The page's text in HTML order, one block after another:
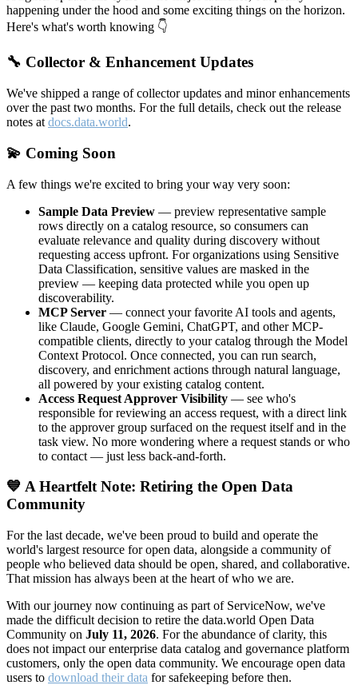
happening under the hood and some exciting things on the horizon.
Here's what's worth knowing 👇
🔧 Collector & Enhancement Updates
We've shipped a range of collector updates and minor enhancements
over the past two months. For the full details, check out the release
notes at docs.data.world.
💫 Coming Soon
A few things we're excited to bring your way very soon:
Sample Data Preview — preview representative sample
rows directly on a catalog resource, so consumers can
evaluate relevance and quality during discovery without
requesting access upfront. For organizations using Sensitive
Data Classification, sensitive values are masked in the
preview — keeping data protected while you open up
discoverability.
MCP Server — connect your favorite AI tools and agents,
like Claude, Google Gemini, ChatGPT, and other MCP-
compatible clients, directly to your catalog through the Model
Context Protocol. Once connected, you can run search,
discovery, and enrichment actions through natural language,
all powered by your existing catalog content.
Access Request Approver Visibility — see who's
responsible for reviewing an access request, with a direct link
to the approver group surfaced on the request itself and in the
task view. No more wondering where a request stands or who
to contact — just less back-and-forth.
💙 A Heartfelt Note: Retiring the Open Data
Community
For the last decade, we've been proud to build and operate the
world's largest resource for open data, alongside a community of
people who believed data should be open, shared, and collaborative.
That mission has always been at the heart of who we are.
With our journey now continuing as part of ServiceNow, we've
made the difficult decision to retire the data.world Open Data
Community on July 11, 2026. For the abundance of clarity, this
does not impact our enterprise data catalog and governance platform
customers, only the open data community. We encourage open data
users to download their data for safekeeping before then.